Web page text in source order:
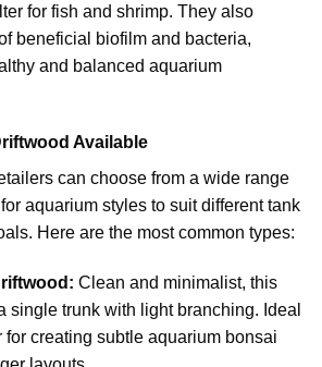
for fish and shrimp. They also
beneficial biofilm and bacteria,
and balanced aquarium
Available
can choose from a wide range
aquarium styles to suit different tank
Here are the most common types:
Clean and minimalist, this
single trunk with light branching. Ideal
for creating subtle aquarium bonsai